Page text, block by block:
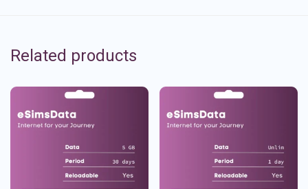
Related products